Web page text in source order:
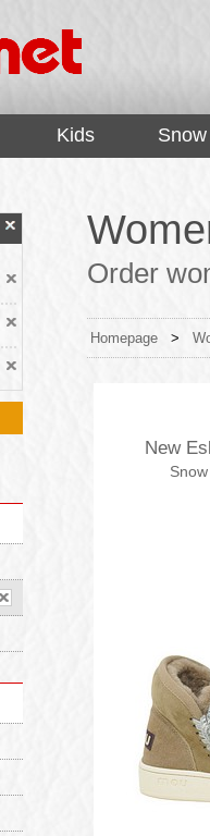
Kids
Order
Homepage >
New